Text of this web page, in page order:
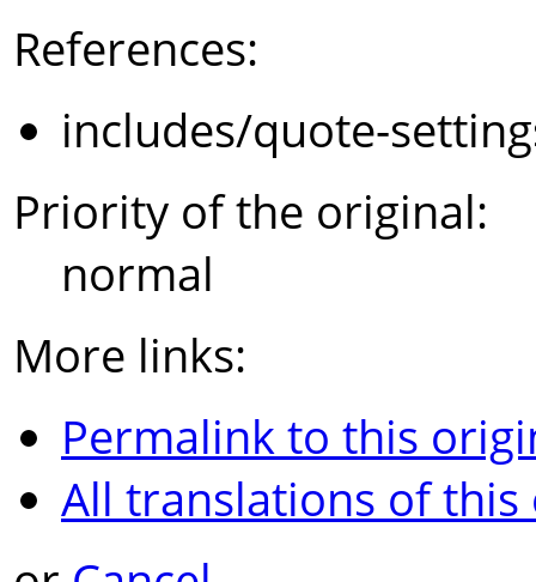
References:
includes/quote-
Priority of the original:
normal
More links:
Permalink to this
All translations of